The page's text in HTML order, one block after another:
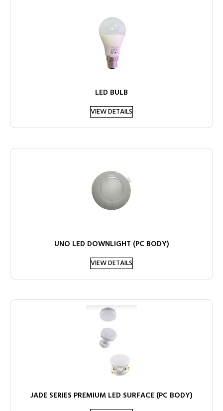
LED BULB
VIEW DETAILS
UNO LED DOWNLIGHT (PC BODY)
VIEW DETAILS
JADE SERIES PREMIUM LED SURFACE (PC BODY)